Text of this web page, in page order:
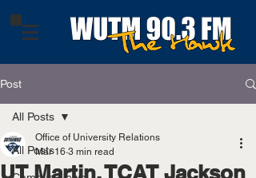
Post
All Posts
All Posts
UT Martin, TCAT Jackson
Office of University Relations
Mar 16 3 min read